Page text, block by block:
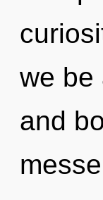
we be
and